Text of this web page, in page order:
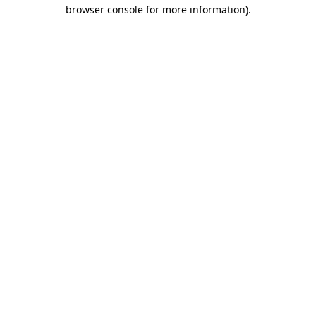
browser console for more information).